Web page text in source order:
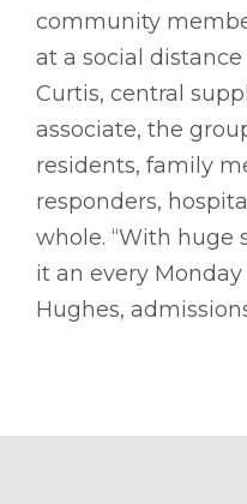
community
at a social
Curtis, central
associate, the
residents, family
responders,
whole. “With huge
it an every
Hughes,